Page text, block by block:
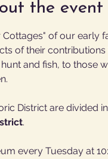
the event
of our early
of their
and fish, to those
District are divided
.
every Tuesday at